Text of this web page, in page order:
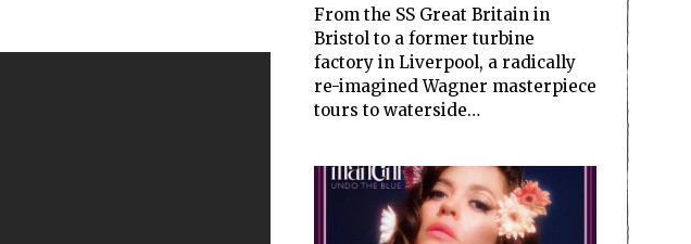
From the SS Great Britain in
Bristol to a former turbine
factory in Liverpool, a radically
re-imagined Wagner masterpiece
tours to waterside…